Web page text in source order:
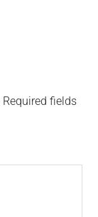
Required fields